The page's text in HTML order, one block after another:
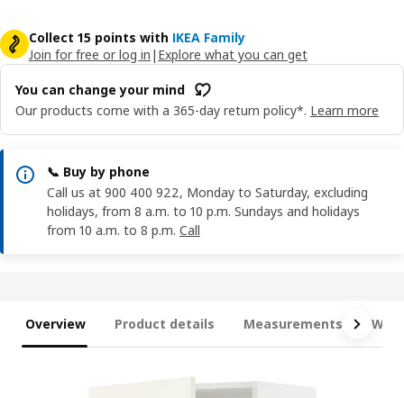
Collect 15 points with IKEA Family
Join for free or log in | Explore what you can get
You can change your mind
Our products come with a 365-day return policy*. Learn more
📞 Buy by phone
Call us at 900 400 922, Monday to Saturday, excluding
holidays, from 8 a.m. to 10 p.m. Sundays and holidays
from 10 a.m. to 8 p.m. Call
Overview Product details Measurements